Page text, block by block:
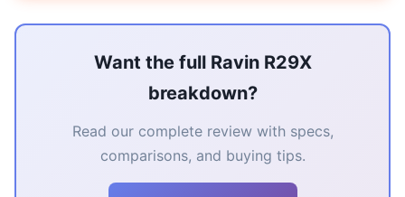
Want the full Ravin R29X
breakdown?
Read our complete review with specs,
comparisons, and buying tips.